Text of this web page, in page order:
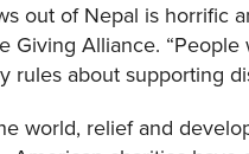
out of Nepal is horrific
Giving Alliance.
rules about supporting
world, relief and